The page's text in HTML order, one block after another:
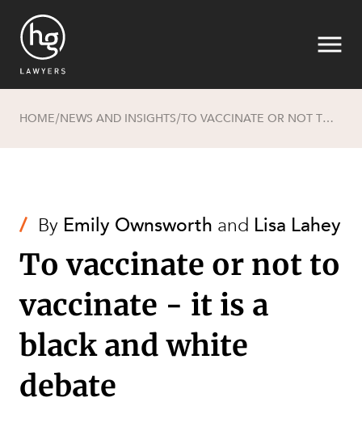
SECTORS
HOME/NEWS AND INSIGHTS/ TO VACCINATE OR NOT TO VACCINATE - IT IS A BLACK AND WHITE DEBATE
/ By Emily Ownsworth and Lisa Lahey
To vaccinate or not to
vaccinate - it is a
black and white
debate